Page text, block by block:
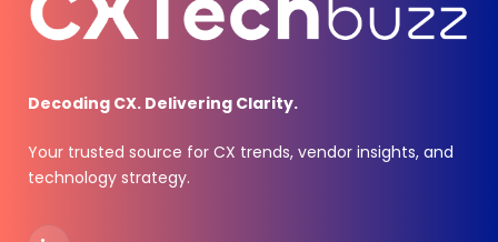
Decoding CX. Delivering Clarity.
Your trusted source for CX trends, vendor insights, and
technology strategy.